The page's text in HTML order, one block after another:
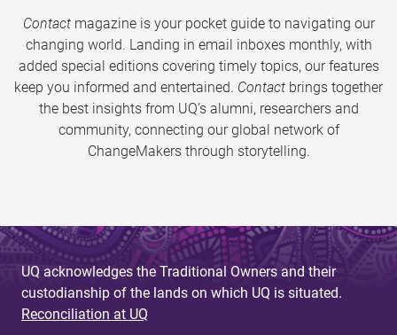
Contactmagazine is your pocket guide to navigating our
changing world. Landing in email inboxes monthly, with
added special editions covering timely topics, our features
keep you informed and entertained. Contact brings together
the best insights from UQ’s alumni, researchers and
community, connecting our global network of
ChangeMakers through storytelling.
UQ acknowledges the Traditional Owners and their
custodianship of the lands on which UQ is situated.
Reconciliation at UQ